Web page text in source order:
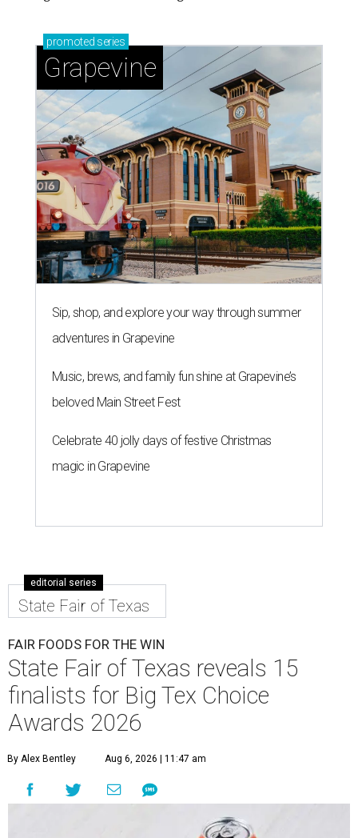
promoted series
Grapevine
Sip, shop, and explore your way through summer
adventures in Grapevine
Music, brews, and family fun shine at Grapevine’s
beloved Main Street Fest
Celebrate 40 jolly days of festive Christmas
magic in Grapevine
editorial series
State Fair of Texas
FAIR FOODS FOR THE WIN
State Fair of Texas reveals 15
finalists for Big Tex Choice
Awards 2026
By Alex Bentley Aug 6, 2026 | 11:47 am